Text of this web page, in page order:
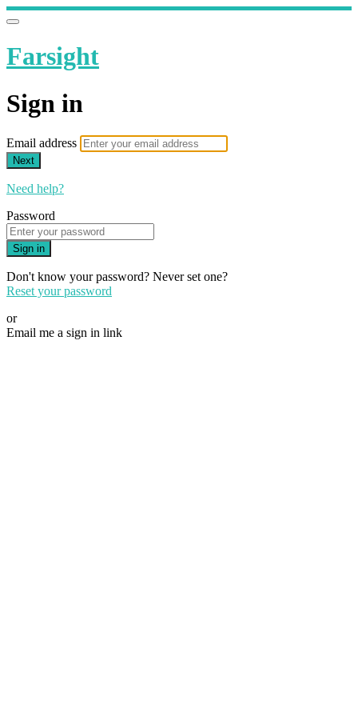
Farsight
Sign in
Email address
Next
Need help?
Password
Sign in
Don't know your password? Never set one?
Reset your password
or
Email me a sign in link